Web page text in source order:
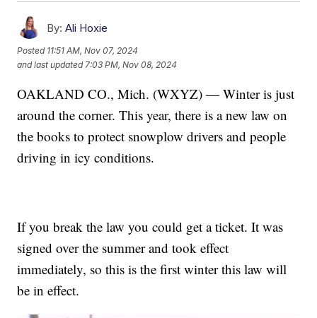
By: Ali Hoxie
Posted 11:51 AM, Nov 07, 2024
and last updated 7:03 PM, Nov 08, 2024
OAKLAND CO., Mich. (WXYZ) — Winter is just
around the corner. This year, there is a new law on
the books to protect snowplow drivers and people
driving in icy conditions.
If you break the law you could get a ticket. It was
signed over the summer and took effect
immediately, so this is the first winter this law will
be in effect.